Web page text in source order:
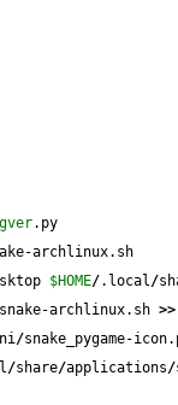
.py
archlinux.sh
$HOME/.local/
archlinux.sh >>
/snake_pygame-
/share/applications/